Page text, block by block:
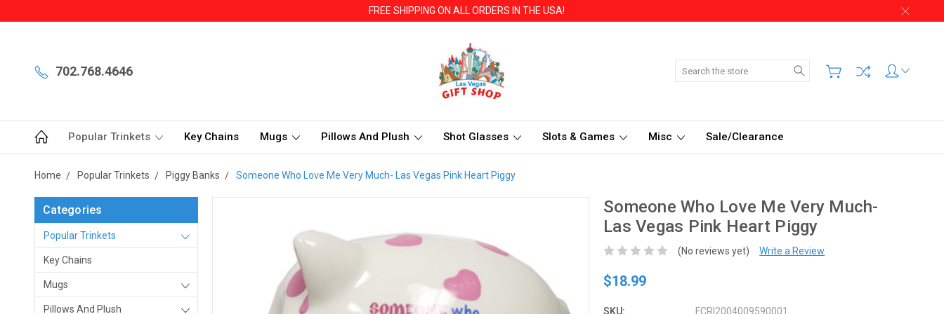
FREE SHIPPING ON ALL ORDERS IN THE USA!
702.768.4646 Search
Popular Trinkets Key Chains Mugs Pillows And Plush Shot Glasses Slots & Games Misc Sale/Clearance
Home Popular Trinkets Piggy Banks Someone Who Love Me Very Much- Las Vegas Pink Heart Piggy
Categories
Popular Trinkets
Key Chains
Mugs
Pillows And Plush
Someone Who Love Me Very Much-
Las Vegas Pink Heart Piggy
(No reviews yet) Write a Review
$18.99
SKU: FCRI2004009590001